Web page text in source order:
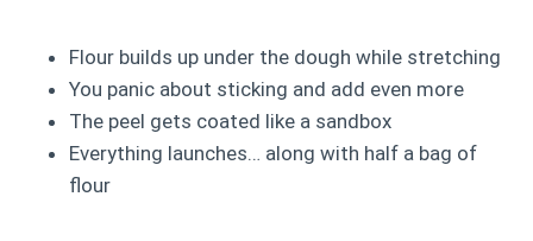
Flour builds up under the dough while stretching
You panic about sticking and add even more
The peel gets coated like a sandbox
Everything launches… along with half a bag of
flour